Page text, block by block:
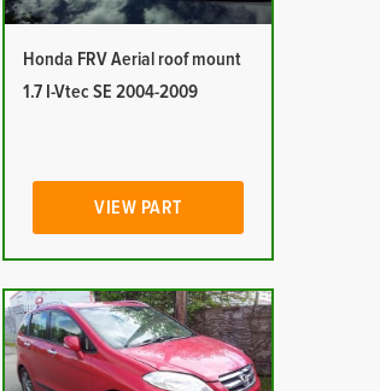
Honda FRV Aerial roof mount
1.7 I-Vtec SE 2004-2009
VIEW PART